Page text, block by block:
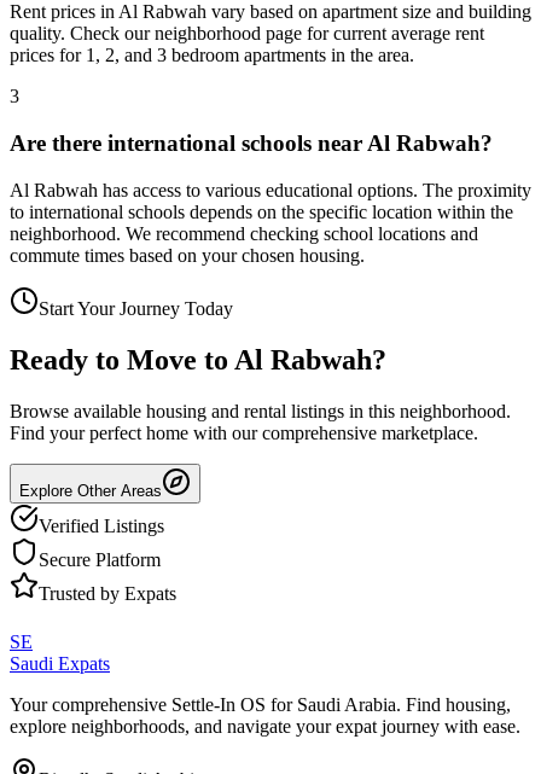
Rent prices in Al Rabwah vary based on apartment size and building
quality. Check our neighborhood page for current average rent
prices for 1, 2, and 3 bedroom apartments in the area.
3
Are there international schools near Al Rabwah?
Al Rabwah has access to various educational options. The proximity
to international schools depends on the specific location within the
neighborhood. We recommend checking school locations and
commute times based on your chosen housing.
Start Your Journey Today
Ready to Move to Al Rabwah?
Browse available housing and rental listings in this neighborhood.
Find your perfect home with our comprehensive marketplace.
Explore Other Areas
Verified Listings
Secure Platform
Trusted by Expats
SE
Saudi Expats
Your comprehensive Settle-In OS for Saudi Arabia. Find housing,
explore neighborhoods, and navigate your expat journey with ease.